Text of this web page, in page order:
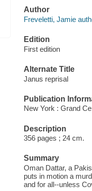
Author
Freveletti, Jamie
Edition
First edition
Alternate Title
Janus reprisal
Publication
New York : Grand
Description
356 pages ; 24 cm.
Summary
Oman Dattar, a
puts in motion a
and for all--unless